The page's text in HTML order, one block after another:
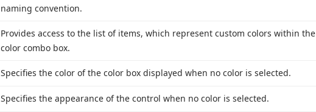
naming convention.
Provides access to the list of items, which represent custom colors within the
color combo box.
Specifies the color of the color box displayed when no color is selected.
Specifies the appearance of the control when no color is selected.